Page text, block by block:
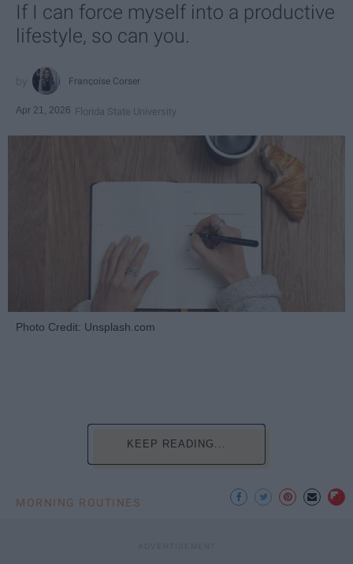
If I can force myself into a productive
lifestyle, so can you.
Françoise Corser
Apr 21, 2026 Florida State University
Photo Credit: Unsplash.com
KEEP READING...
MORNING ROUTINES